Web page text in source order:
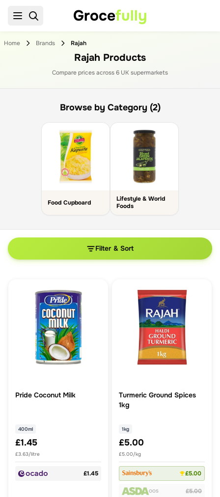
Grocefully
Home Brands Rajah
Rajah Products
Compare prices across6 UK supermarkets
Browse by Category (2)
Food Cupboard
Lifestyle & World
Foods
Filter & Sort
Pride Coconut Milk
400ml
£1.45
£3.63/litre
£1.45
Turmeric Ground Spices
1kg
1kg
£5.00
£5.00/kg
£5.00
OOS £5.00